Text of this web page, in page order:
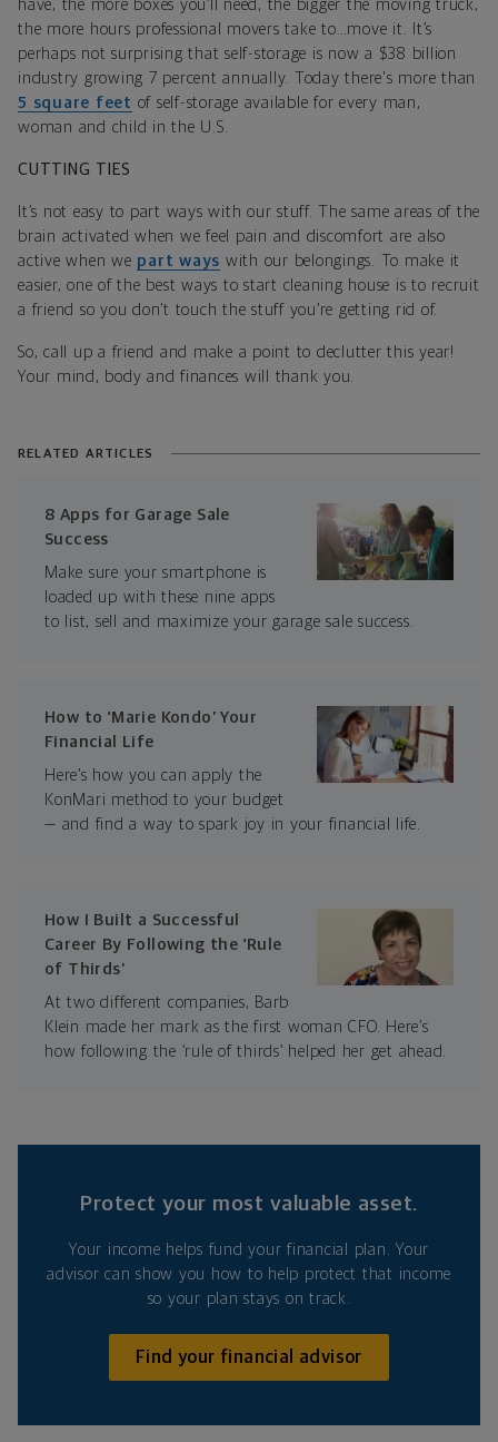
have, the more boxes you’ll need, the bigger the moving truck,
the more hours professional movers take to…move it. It’s
perhaps not surprising that self-storage is now a $38 billion
industry growing 7 percent annually. Today there's more than
5 square feet of self-storage available for every man,
woman and child in the U.S.
CUTTING TIES
It’s not easy to part ways with our stuff. The same areas of the
brain activated when we feel pain and discomfort are also
active when we part ways with our belongings. To make it
easier, one of the best ways to start cleaning house is to recruit
a friend so you don’t touch the stuff you’re getting rid of.
So, call up a friend and make a point to declutter this year!
Your mind, body and finances will thank you.
RELATED ARTICLES
8 Apps for Garage Sale
Success
Make sure your smartphone is
loaded up with these nine apps
to list, sell and maximize your garage sale success.
How to ‘Marie Kondo’ Your
Financial Life
Here’s how you can apply the
KonMari method to your budget
— and find a way to spark joy in your financial life.
How I Built a Successful
Career By Following the ‘Rule
of Thirds’
At two different companies, Barb
Klein made her mark as the first woman CFO. Here’s
how following the ‘rule of thirds’ helped her get ahead.
Protect your most valuable asset.
Your income helps fund your financial plan. Your
advisor can show you how to help protect that income
so your plan stays on track.
Find your financial advisor